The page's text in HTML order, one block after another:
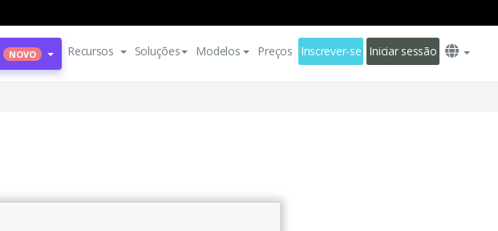
NOVO Recursos Soluções Modelos Preços Inscrever-se Iniciar sessão